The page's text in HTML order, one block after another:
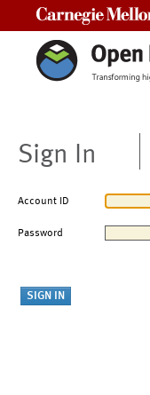
Sign In
Account ID
Password